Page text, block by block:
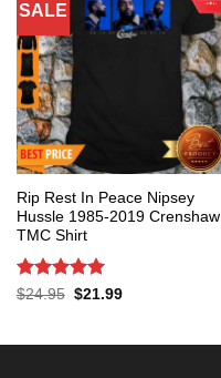
SALE
Rip Rest In Peace Nipsey
Hussle 1985-2019 Crenshaw
TMC Shirt
Rated 5
$24.95 Original
$21.99Current